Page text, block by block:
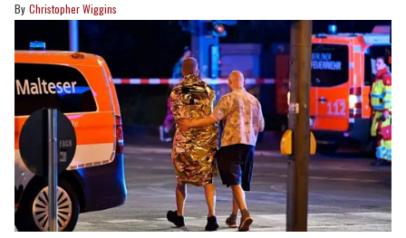
Christopher Wiggins